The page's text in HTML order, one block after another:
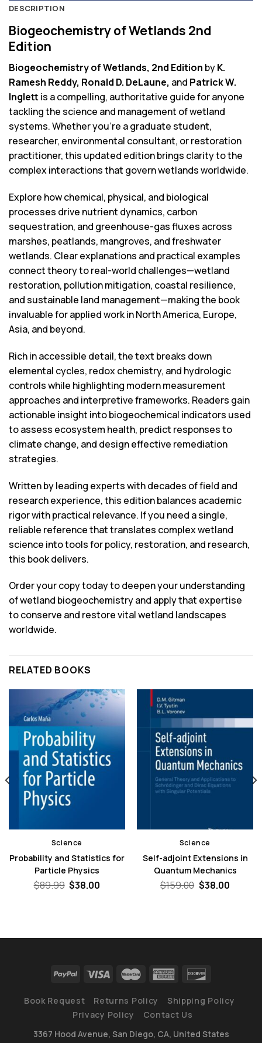
DESCRIPTION
Biogeochemistry of Wetlands 2nd
Edition
Biogeochemistry of Wetlands, 2nd Edition byK.
Ramesh Reddy, Ronald D. DeLaune, and Patrick W.
Inglettis a compelling, authoritative guide for anyone
tackling the science and management of wetland
systems. Whether you’re a graduate student,
researcher, environmental consultant, or restoration
practitioner, this updated edition brings clarity to the
complex interactions that govern wetlands worldwide.
Explore how chemical, physical, and biological
processes drive nutrient dynamics, carbon
sequestration, and greenhouse-gas fluxes across
marshes, peatlands, mangroves, and freshwater
wetlands. Clear explanations and practical examples
connect theory to real-world challenges—wetland
restoration, pollution mitigation, coastal resilience,
and sustainable land management—making the book
invaluable for applied work in North America, Europe,
Asia, and beyond.
Rich in accessible detail, the text breaks down
elemental cycles, redox chemistry, and hydrologic
controls while highlighting modern measurement
approaches and interpretive frameworks. Readers gain
actionable insight into biogeochemical indicators used
to assess ecosystem health, predict responses to
climate change, and design effective remediation
strategies.
Written by leading experts with decades of field and
research experience, this edition balances academic
rigor with practical relevance. If you need a single,
reliable reference that translates complex wetland
science into tools for policy, restoration, and research,
this book delivers.
Order your copy today to deepen your understanding
of wetland biogeochemistry and apply that expertise
to conserve and restore vital wetland landscapes
worldwide.
RELATED BOOKS
Science
Probability and Statistics for
Particle Physics
$89.99 Original
$38.00
Science
Self-adjoint Extensions in
Quantum Mechanics
$159.00 Original
$38.00
Book Request Returns Policy
Shipping Policy
Privacy Policy
Contact Us
3367 Hood Avenue, San Diego, CA, United States